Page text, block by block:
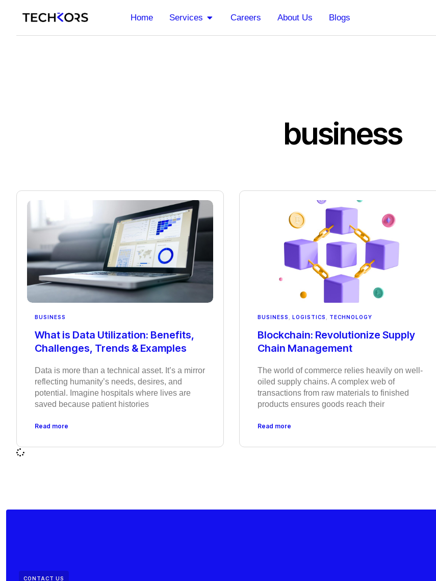
Home Services Careers About Us Blogs
business
BUSINESS
What is Data Utilization: Benefits,
Challenges, Trends & Examples
Data is more than a technical asset. It’s a mirror
reflecting humanity’s needs, desires, and
potential. Imagine hospitals where lives are
saved because patient histories
Read more
BUSINESS LOGISTICS TECHNOLOGY
Blockchain: Revolutionize Supply
Chain Management
The world of commerce relies heavily on well-
oiled supply chains. A complex web of
transactions from raw materials to finished
products ensures goods reach their
Read more
CONTACT US